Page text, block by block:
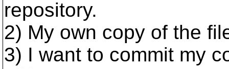
repository.
2) My own copy of the
3) I want to commit my